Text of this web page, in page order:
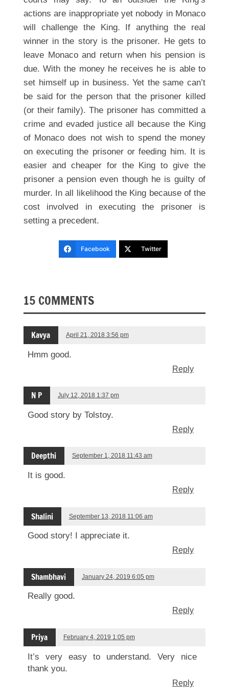
actions are inappropriate yet nobody in Monaco
will challenge the King. If anything the real
winner in the story is the prisoner. He gets to
leave Monaco and return when his pension is
due. With the money he receives he is able to
set himself up in business. Yet the same can’t
be said for the person that the prisoner killed
(or their family). The prisoner has committed a
crime and evaded justice all because the King
of Monaco does not wish to spend the money
on executing the prisoner or feeding him. It is
easier and cheaper for the King to give the
prisoner a pension even though he is guilty of
murder. In all likelihood the King because of the
cost involved in executing the prisoner is
setting a precedent.
Facebook Twitter
15 COMMENTS
Kavya April 21, 2018 3:56 pm
Hmm good.
Reply
N P July 12, 2018 1:37 pm
Good story by Tolstoy.
Reply
Deepthi September 1, 2018 11:43 am
It is good.
Reply
Shalini September 13, 2018 11:06 am
Good story! I appreciate it.
Reply
Shambhavi January 24, 2019 6:05 pm
Really good.
Reply
Priya February 4, 2019 1:05 pm
It’s very easy to understand. Very nice
thank you.
Reply